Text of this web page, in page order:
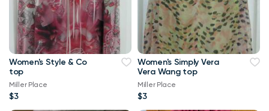
Women's Style & Co
top
Miller Place
$3
Women's Simply Vera
Vera Wang top
Miller Place
$3